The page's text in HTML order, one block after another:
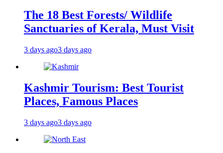
The 18 Best Forests/ Wildlife
Sanctuaries of Kerala, Must Visit
3 days ago3 days ago
Kashmir Tourism: Best Tourist
Places, Famous Places
3 days ago3 days ago